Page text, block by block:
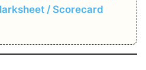
/ Scorecard